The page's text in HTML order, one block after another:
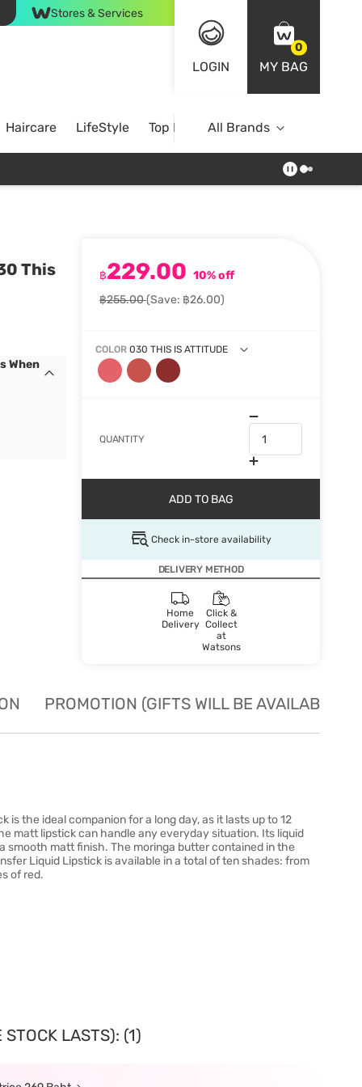
Stores & Services
LOGIN
0
MY BAG
Haircare LifeStyle Top BrandsAll Brands
This
฿229.00 10% off
฿255.00(Save: ฿26.00)
COLOR 030 THIS IS ATTITUDE
QUANTITY
ADD TO BAG
Check in-store availability
DELIVERY METHOD
Home
Delivery
Click &
Collect
at
Watsons
When
PROMOTION (GIFTS WILL BE AVAILABLE
the ideal companion for a long day, as it lasts up to 12
matt lipstick can handle any everyday situation. Its liquid
smooth matt finish. The moringa butter contained in the
Liquid Lipstick is available in a total of ten shades: from
of red.
LASTS): (1)